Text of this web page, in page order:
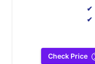
Check Price